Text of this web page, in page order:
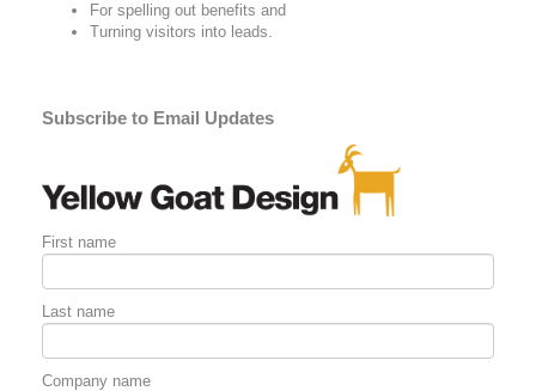
For spelling out benefits and
Turning visitors into leads.
Subscribe to Email Updates
First name
Last name
Company name